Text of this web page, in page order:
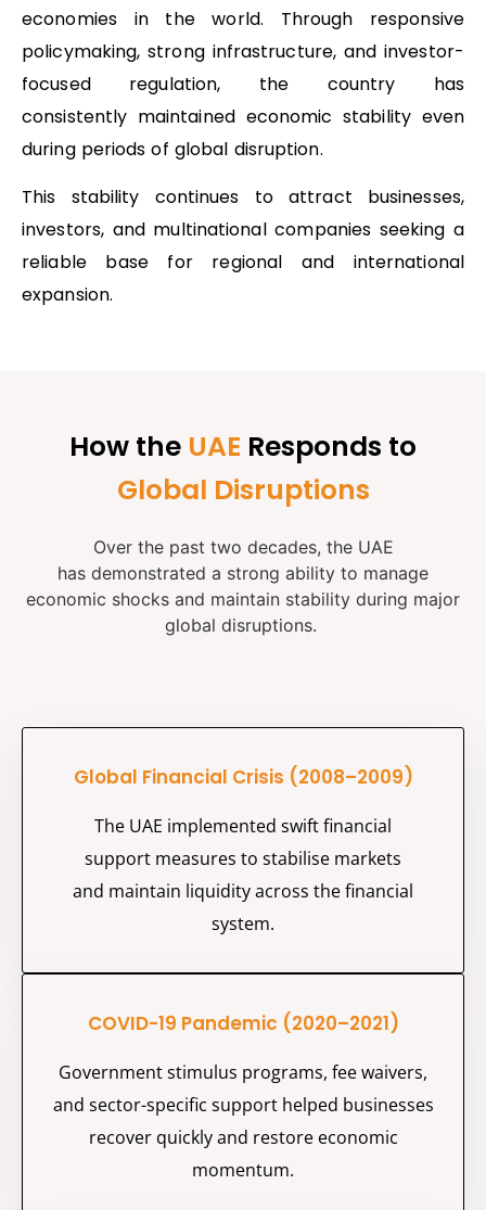
economies in the world. Through responsive
policymaking, strong infrastructure, and investor-
focused regulation, the country has
consistently maintained economic stability even
during periods of global disruption.
This stability continues to attract businesses,
investors, and multinational companies seeking a
reliable base for regional and international
expansion.
How the UAE Responds to
Global Disruptions
Over the past two decades, the UAE
has demonstrated a strong ability to manage
economic shocks and maintain stability during major
global disruptions.
Global Financial Crisis (2008–2009)
The UAE implemented swift financial
support measures to stabilise markets
and maintain liquidity across the financial
system.
COVID-19 Pandemic (2020–2021)
Government stimulus programs, fee waivers,
and sector-specific support helped businesses
recover quickly and restore economic
momentum.